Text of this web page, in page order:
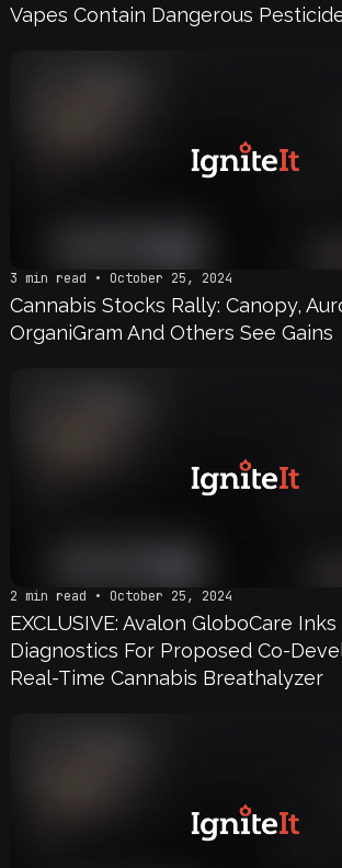
Vapes Contain Dangerous
3 min read • October 25, 2024
Cannabis Stocks Rally: Canopy,
OrganiGram And Others See Gains
2 min read • October 25, 2024
EXCLUSIVE: Avalon GloboCare
Diagnostics For Proposed Co-
Real-Time Cannabis Breathalyzer